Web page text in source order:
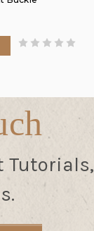
Tutorials,